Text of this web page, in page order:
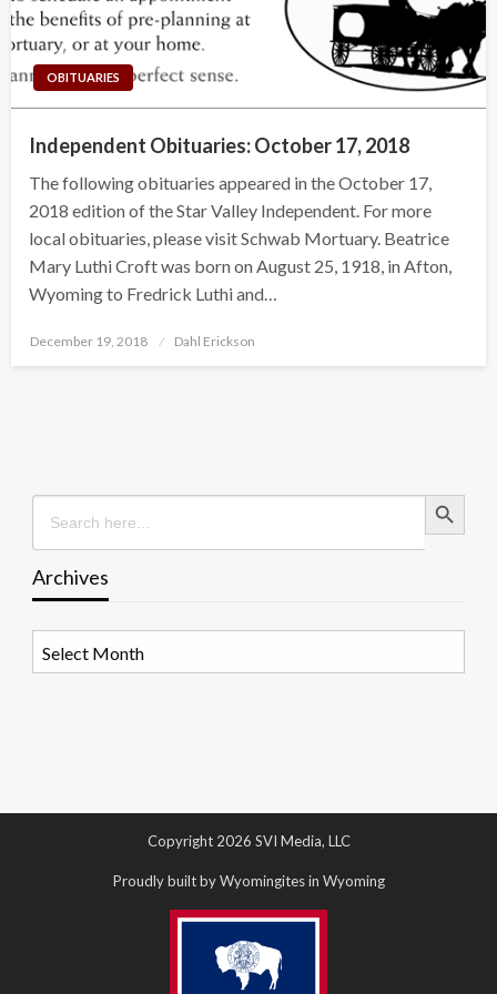
OBITUARIES
Independent Obituaries: October 17, 2018
The following obituaries appeared in the October 17,
2018 edition of the Star Valley Independent. For more
local obituaries, please visit Schwab Mortuary. Beatrice
Mary Luthi Croft was born on August 25, 1918, in Afton,
Wyoming to Fredrick Luthi and…
Posted
December 19, 2018 Dahl Erickson
Search
for:
Search Button
Archives
Copyright 2026 SVI Media, LLC
Proudly built by Wyomingites in Wyoming